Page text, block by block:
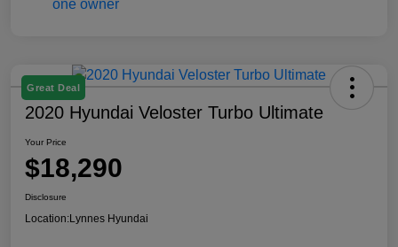
Great Deal
2020 Hyundai Veloster Turbo Ultimate
Your Price
$18,290
Disclosure
Location:Lynnes Hyundai